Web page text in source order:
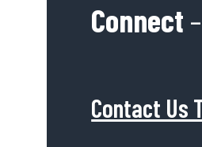
Connect
Contact Us